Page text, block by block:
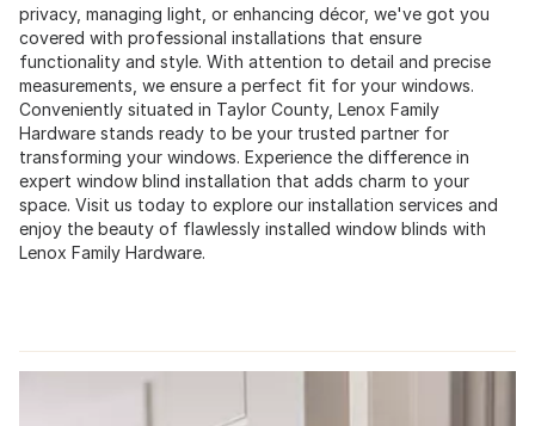
privacy, managing light, or enhancing décor, we've got you
covered with professional installations that ensure
functionality and style. With attention to detail and precise
measurements, we ensure a perfect fit for your windows.
Conveniently situated in Taylor County, Lenox Family
Hardware stands ready to be your trusted partner for
transforming your windows. Experience the difference in
expert window blind installation that adds charm to your
space. Visit us today to explore our installation services and
enjoy the beauty of flawlessly installed window blinds with
Lenox Family Hardware.